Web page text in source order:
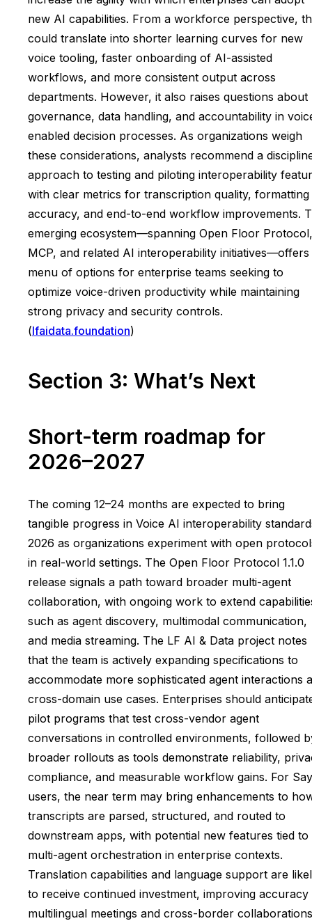
new AI capabilities. From a workforce perspective,
could translate into shorter learning curves for new
voice tooling, faster onboarding of AI-assisted
workflows, and more consistent output across
departments. However, it also raises questions about
governance, data handling, and accountability in
enabled decision processes. As organizations weigh
these considerations, analysts recommend a
approach to testing and piloting interoperability
with clear metrics for transcription quality, formatting
accuracy, and end-to-end workflow improvements.
emerging ecosystem—spanning Open Floor Protocol,
MCP, and related AI interoperability initiatives—offers
menu of options for enterprise teams seeking to
optimize voice-driven productivity while maintaining
strong privacy and security controls.
(lfaidata.foundation)
Section 3: What’s Next
Short-term roadmap for
2026–2027
The coming 12–24 months are expected to bring
tangible progress in Voice AI interoperability
2026 as organizations experiment with open
in real-world settings. The Open Floor Protocol 1.1.0
release signals a path toward broader multi-agent
collaboration, with ongoing work to extend
such as agent discovery, multimodal communication,
and media streaming. The LF AI & Data project notes
that the team is actively expanding specifications to
accommodate more sophisticated agent interactions
cross-domain use cases. Enterprises should
pilot programs that test cross-vendor agent
conversations in controlled environments, followed
broader rollouts as tools demonstrate reliability,
compliance, and measurable workflow gains. For
users, the near term may bring enhancements to
transcripts are parsed, structured, and routed to
downstream apps, with potential new features tied to
multi-agent orchestration in enterprise contexts.
Translation capabilities and language support are
to receive continued investment, improving accuracy
multilingual meetings and cross-border